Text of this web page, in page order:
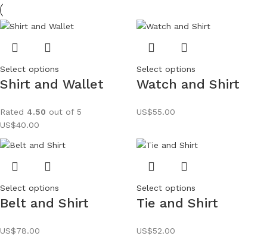
Select options
Shirt and Wallet
Rated 4.50 out of 5
US$40.00
Select options
Watch and Shirt
US$55.00
Select options
Belt and Shirt
US$78.00
Select options
Tie and Shirt
US$52.00